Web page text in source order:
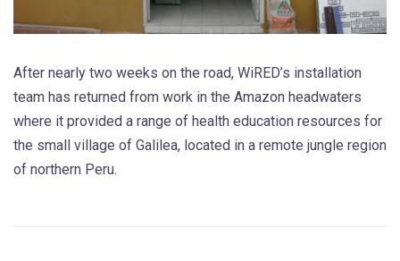
After nearly two weeks on the road, WiRED’s installation
team has returned from work in the Amazon headwaters
where it provided a range of health education resources for
the small village of Galilea, located in a remote jungle region
of northern Peru.